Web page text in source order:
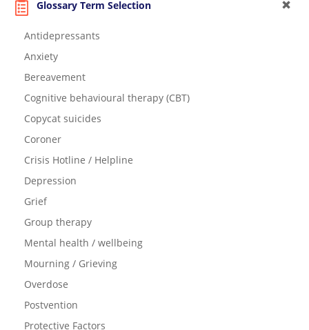
Glossary Term Selection
Antidepressants
Anxiety
Bereavement
Cognitive behavioural therapy (CBT)
Copycat suicides
Coroner
Crisis Hotline / Helpline
Depression
Grief
Group therapy
Mental health / wellbeing
Mourning / Grieving
Overdose
Postvention
Protective Factors